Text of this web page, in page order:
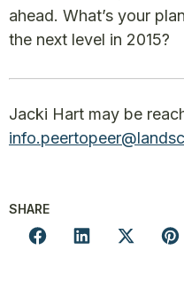
ahead. What’s your
the next level in 2015?
Jacki Hart may be
SHARE